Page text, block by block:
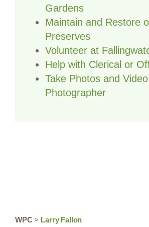
Gardens
Maintain and Restore
Preserves
Volunteer at
Help with Clerical or
Take Photos and
Photographer
WPC> Larry Fallon